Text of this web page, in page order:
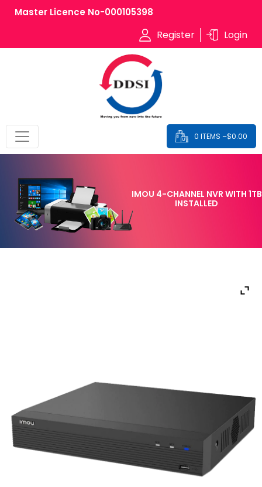
Master Licence No-000105398
Register Login
0 ITEMS –$0.00
IMOU 4-CHANNEL NVR WITH 1TB
INSTALLED